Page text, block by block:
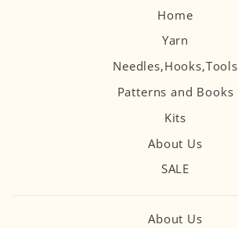
Home
Yarn
Needles,Hooks,Tools
Patterns and Books
Kits
About Us
SALE
About Us